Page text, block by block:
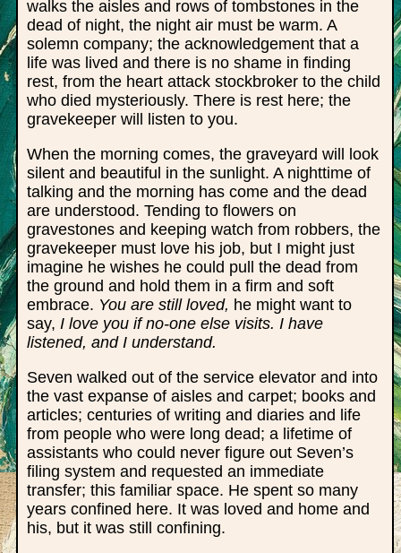
walks the aisles and rows of tombstones in the
dead of night, the night air must be warm. A
solemn company; the acknowledgement that a
life was lived and there is no shame in finding
rest, from the heart attack stockbroker to the child
who died mysteriously. There is rest here; the
gravekeeper will listen to you.
When the morning comes, the graveyard will look
silent and beautiful in the sunlight. A nighttime of
talking and the morning has come and the dead
are understood. Tending to flowers on
gravestones and keeping watch from robbers, the
gravekeeper must love his job, but I might just
imagine he wishes he could pull the dead from
the ground and hold them in a firm and soft
embrace. You are still loved, he might want to
say, I love you if no-one else visits. I have
listened, and I understand.
Seven walked out of the service elevator and into
the vast expanse of aisles and carpet; books and
articles; centuries of writing and diaries and life
from people who were long dead; a lifetime of
assistants who could never figure out Seven’s
filing system and requested an immediate
transfer; this familiar space. He spent so many
years confined here. It was loved and home and
his, but it was still confining.